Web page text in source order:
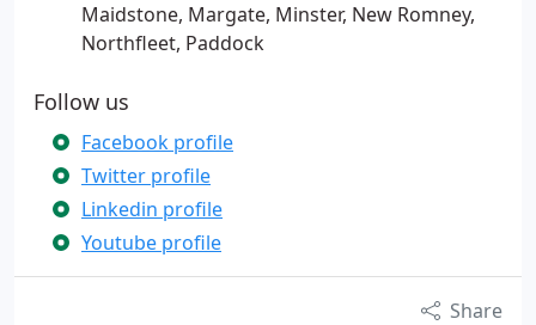
Maidstone, Margate, Minster, New Romney,
Northfleet, Paddock
Follow us
Facebook profile
Twitter profile
Linkedin profile
Youtube profile
Share